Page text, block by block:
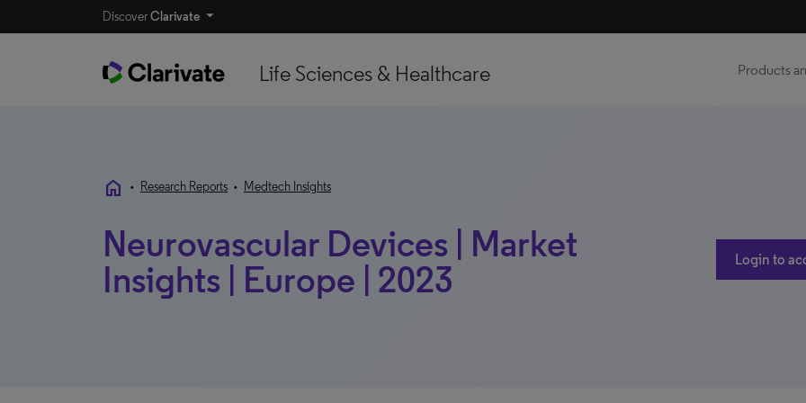
DiscoverClarivate
Life Sciences & Healthcare Products
home • Research Reports • Medtech Insights
Neurovascular Devices | Market
Insights | Europe | 2023
Login to